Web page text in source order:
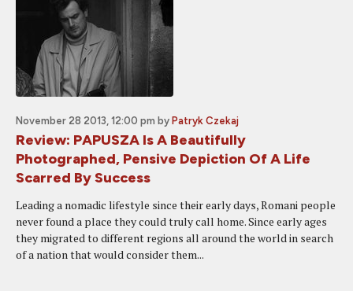
November 28 2013, 12:00 pm by Patryk Czekaj
Review: PAPUSZA Is A Beautifully
Photographed, Pensive Depiction Of A Life
Scarred By Success
Leading a nomadic lifestyle since their early days, Romani people
never found a place they could truly call home. Since early ages
they migrated to different regions all around the world in search
of a nation that would consider them...